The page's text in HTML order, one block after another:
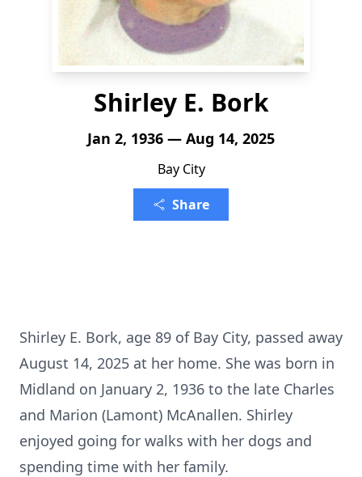
Shirley E. Bork
Jan 2, 1936 — Aug 14, 2025
Bay City
Share
Shirley E. Bork, age 89 of Bay City, passed away
August 14, 2025 at her home. She was born in
Midland on January 2, 1936 to the late Charles
and Marion (Lamont) McAnallen. Shirley
enjoyed going for walks with her dogs and
spending time with her family.